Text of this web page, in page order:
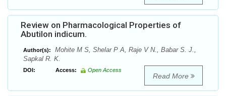
Review on Pharmacological Properties of
Abutilon indicum.
Author(s):
Mohite M S, Shelar P A, Raje V N., Babar S. J.,
Sapkal R. K.
DOI: Access: Open Access
Read More